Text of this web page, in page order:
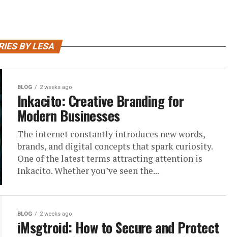
BY LESA
BLOG 2 weeks ago
Inkacito: Creative Branding for
Modern Businesses
The internet constantly introduces new words,
brands, and digital concepts that spark curiosity.
One of the latest terms attracting attention is
Inkacito. Whether you’ve seen the...
BLOG 2 weeks ago
iMsgtroid: How to Secure and Protect